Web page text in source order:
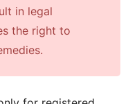
in legal
the right to